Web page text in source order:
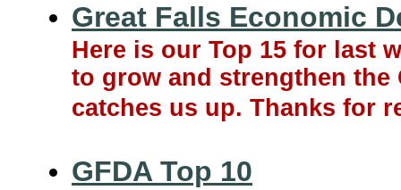
Great Falls Economic
Here is our Top 15 for last
to grow and strengthen the
catches us up. Thanks for
GFDA Top 10